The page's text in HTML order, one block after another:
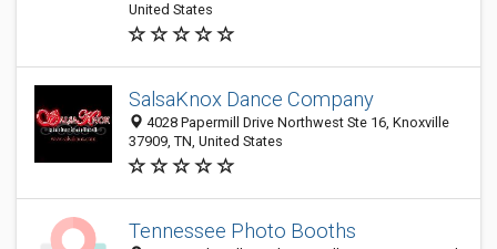
United States
SalsaKnox Dance Company
4028 Papermill Drive Northwest Ste 16, Knoxville
37909, TN, United States
Tennessee Photo Booths